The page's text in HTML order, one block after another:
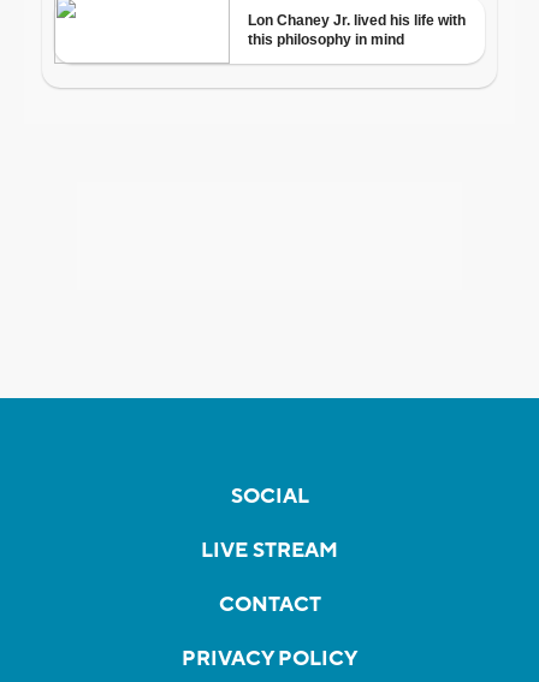
SOCIAL
LIVE STREAM
CONTACT
PRIVACY POLICY